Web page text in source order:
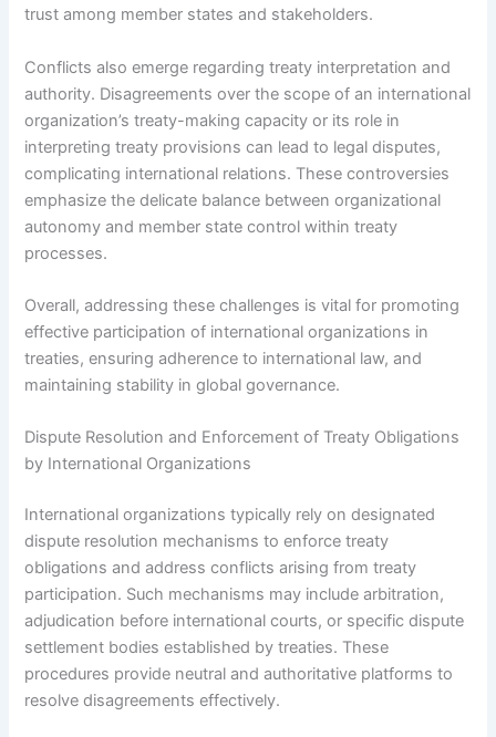
trust among member states and stakeholders.
Conflicts also emerge regarding treaty interpretation and
authority. Disagreements over the scope of an international
organization’s treaty-making capacity or its role in
interpreting treaty provisions can lead to legal disputes,
complicating international relations. These controversies
emphasize the delicate balance between organizational
autonomy and member state control within treaty
processes.
Overall, addressing these challenges is vital for promoting
effective participation of international organizations in
treaties, ensuring adherence to international law, and
maintaining stability in global governance.
Dispute Resolution and Enforcement of Treaty Obligations
by International Organizations
International organizations typically rely on designated
dispute resolution mechanisms to enforce treaty
obligations and address conflicts arising from treaty
participation. Such mechanisms may include arbitration,
adjudication before international courts, or specific dispute
settlement bodies established by treaties. These
procedures provide neutral and authoritative platforms to
resolve disagreements effectively.